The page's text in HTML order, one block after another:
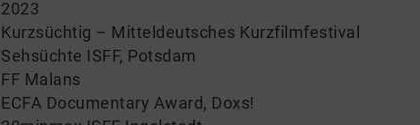
2023
Kurzsüchtig – Mitteldeutsches Kurzfilmfestival
Sehsüchte ISFF, Potsdam
FF Malans
ECFA Documentary Award, Doxs!